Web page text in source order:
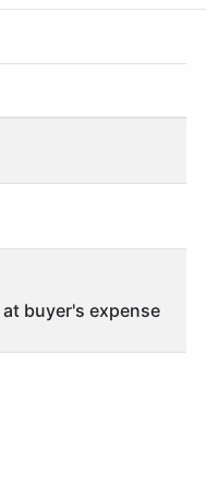
buyer's expense